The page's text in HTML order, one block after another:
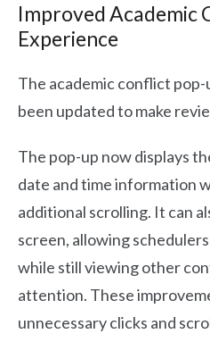
Improved Academic
Experience
The academic conflict pop-
been updated to make
The pop-up now displays
date and time information
additional scrolling. It can
screen, allowing
while still viewing other
attention. These
unnecessary clicks and